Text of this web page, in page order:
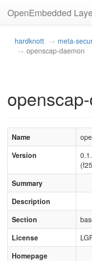
OpenEmbedded
hardknott
meta-
openscap-daemon
Name
Version
Summary
Description
Section
License
Homepage